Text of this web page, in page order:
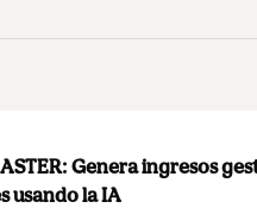
Genera ingresos
usando la IA